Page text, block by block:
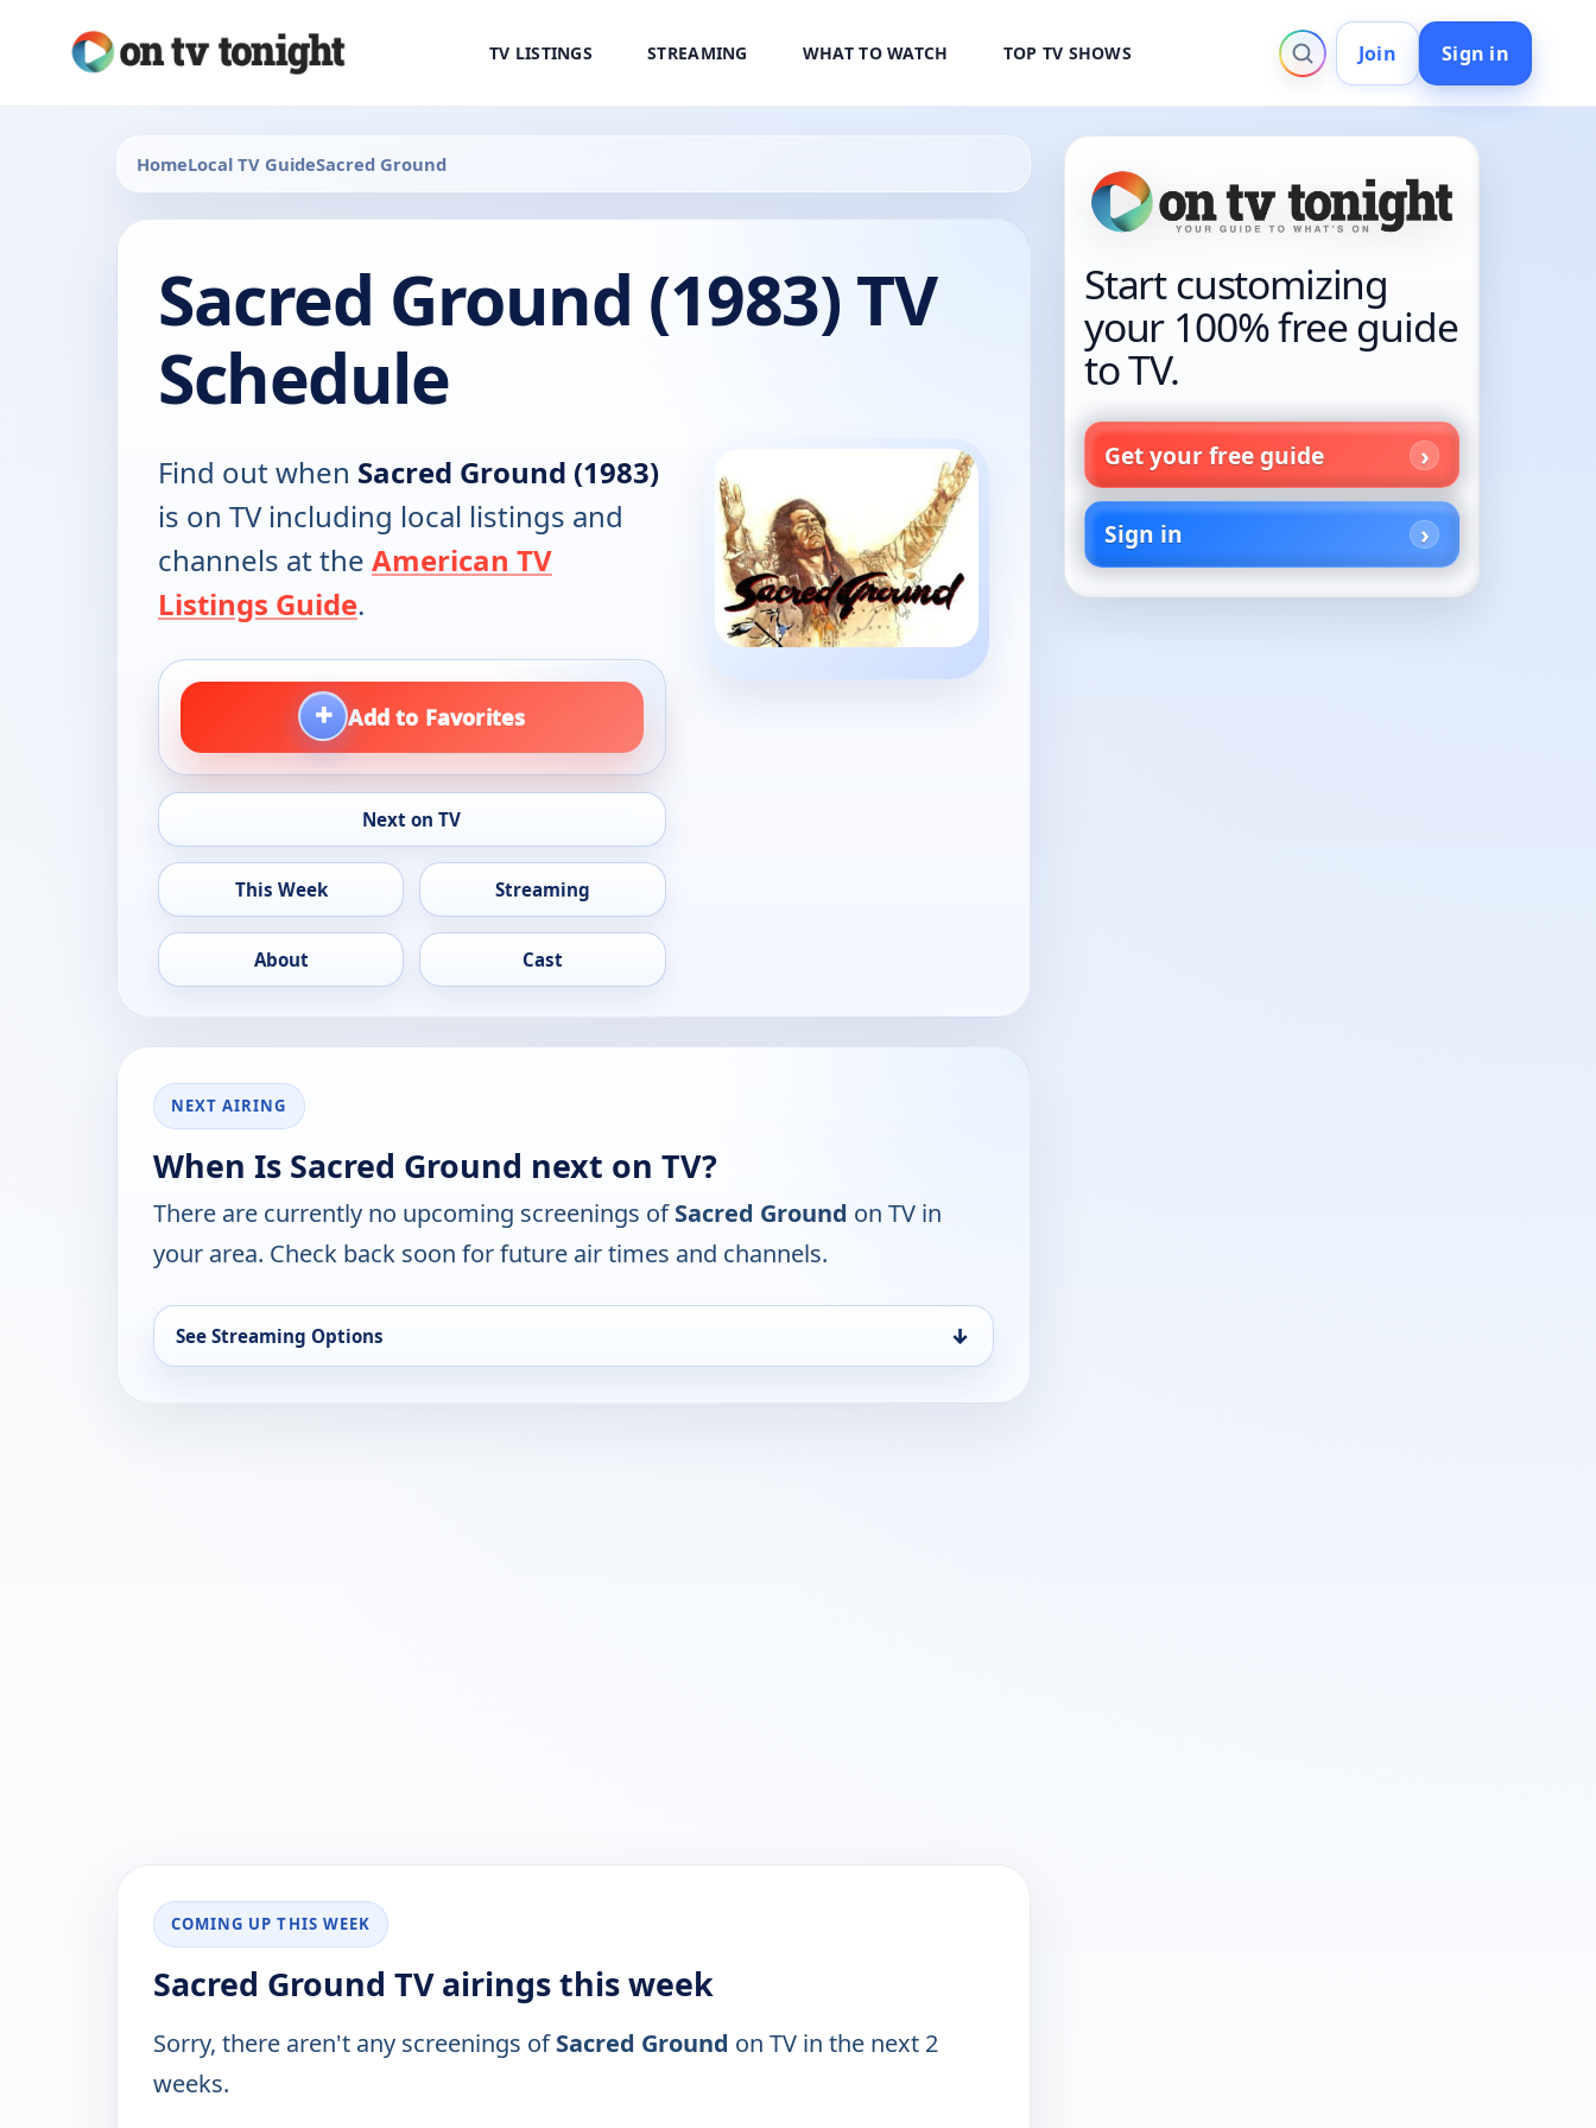
TV LISTINGS STREAMING WHAT TO WATCH TOP TV SHOWS Join Sign in
HomeLocal TV GuideSacred Ground
Sacred Ground (1983) TV
Schedule
Find out when Sacred Ground (1983)
is on TV including local listings and
channels at the American TV
Listings Guide.
+ Add to Favorites
Next on TV
This Week Streaming
About Cast
NEXT AIRING
When Is Sacred Ground next on TV?
There are currently no upcoming screenings ofSacred Ground on TV in
your area. Check back soon for future air times and channels.
See Streaming Options ↓
COMING UP THIS WEEK
Sacred Ground TV airings this week
Sorry, there aren't any screenings ofSacred Ground on TV in the next 2
weeks.
Start customizing
your 100% free guide
to TV.
Get your free guide
Sign in